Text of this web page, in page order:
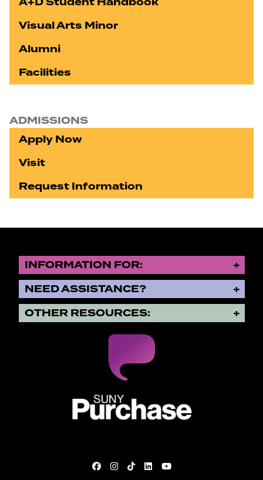
Visual Arts Minor
Alumni
Facilities
ADMISSIONS
Apply Now
Visit
Request Information
INFORMATION FOR:
NEED ASSISTANCE?
OTHER RESOURCES: